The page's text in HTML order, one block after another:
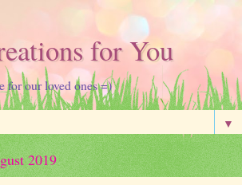
for You
for our loved ones =)
▼
2019